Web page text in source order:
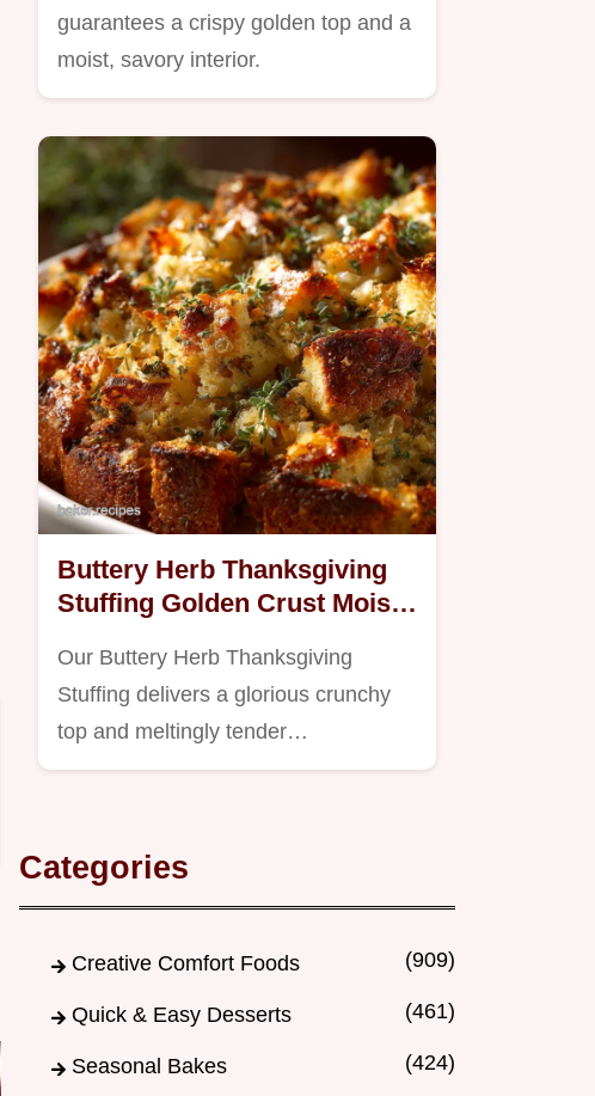
guarantees a crispy golden top and a
moist, savory interior.
Buttery Herb Thanksgiving
Stuffing Golden Crust Moist
Our Buttery Herb Thanksgiving
Stuffing delivers a glorious crunchy
top and meltingly tender…
Categories
Creative Comfort Foods (909)
Quick & Easy Desserts (461)
Seasonal Bakes (424)